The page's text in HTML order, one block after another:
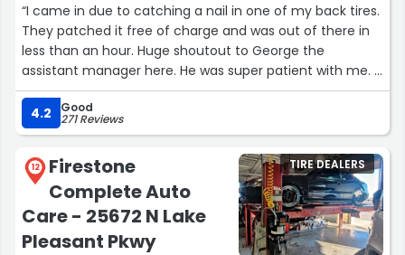
“I came in due to catching a nail in one of my back tires.
They patched it free of charge and was out of there in
less than an hour. Huge shoutout to George the
assistant manager here. He was super patient with me. I
always bring my car here and will continue to do so!”
4.2
Good
271 Reviews
12
Firestone
Complete Auto
Care - 25672 N Lake
Pleasant Pkwy
TIRE DEALERS